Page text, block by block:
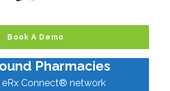
Book A Demo
Pharmacies
eRx Connect® network